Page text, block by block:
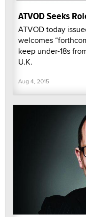
ATVOD Seeks
ATVOD today
welcomes
keep under-18s
U.K.
Aug 4, 2015